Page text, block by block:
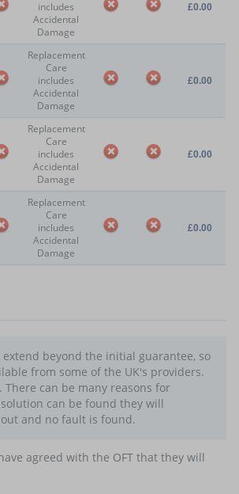
includes
Accidental
Damage
£0.00
Replacement
Care
includes
Accidental
Damage
£0.00
Replacement
Care
includes
Accidental
Damage
£0.00
Replacement
Care
includes
Accidental
Damage
£0.00
beyond the initial guarantee, so
from some of the UK's providers.
can be many reasons for
can be found they will
and no fault is found.
agreed with the OFT that they will